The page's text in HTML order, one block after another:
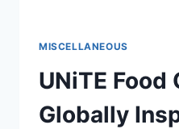
MISCELLANEOUS
UNiTE Food
Globally